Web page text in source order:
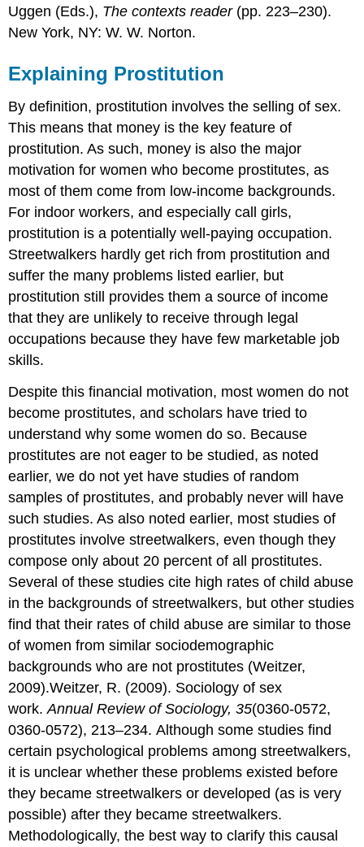
Uggen (Eds.), The contexts reader(pp. 223–230).
New York, NY: W. W. Norton.
Explaining Prostitution
By definition, prostitution involves the selling of sex.
This means that money is the key feature of
prostitution. As such, money is also the major
motivation for women who become prostitutes, as
most of them come from low-income backgrounds.
For indoor workers, and especially call girls,
prostitution is a potentially well-paying occupation.
Streetwalkers hardly get rich from prostitution and
suffer the many problems listed earlier, but
prostitution still provides them a source of income
that they are unlikely to receive through legal
occupations because they have few marketable job
skills.
Despite this financial motivation, most women do not
become prostitutes, and scholars have tried to
understand why some women do so. Because
prostitutes are not eager to be studied, as noted
earlier, we do not yet have studies of random
samples of prostitutes, and probably never will have
such studies. As also noted earlier, most studies of
prostitutes involve streetwalkers, even though they
compose only about 20 percent of all prostitutes.
Several of these studies cite high rates of child abuse
in the backgrounds of streetwalkers, but other studies
find that their rates of child abuse are similar to those
of women from similar sociodemographic
backgrounds who are not prostitutes (Weitzer,
2009).Weitzer, R. (2009). Sociology of sex
work.Annual Review of Sociology, 35(0360-0572,
0360-0572), 213–234. Although some studies find
certain psychological problems among streetwalkers,
it is unclear whether these problems existed before
they became streetwalkers or developed (as is very
possible) after they became streetwalkers.
Methodologically, the best way to clarify this causal